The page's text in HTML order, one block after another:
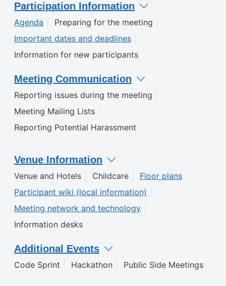
Participation Information
Agenda
Preparing for the meeting
Important dates and deadlines
Information for new participants
Meeting Communication
Reporting issues during the meeting
Meeting Mailing Lists
Reporting Potential Harassment
Venue Information
Venue and Hotels Childcare
Floor plans
Participant wiki (local information)
Meeting network and technology
Information desks
Additional Events
Code Sprint Hackathon Public Side Meetings